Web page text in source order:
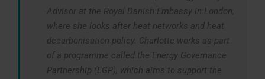
Advisor at the Royal Danish Embassy in London,
where she looks after heat networks and heat
decarbonisation policy. Charlotte works as part
of a programme called the Energy Governance
Partnership (EGP), which aims to support the